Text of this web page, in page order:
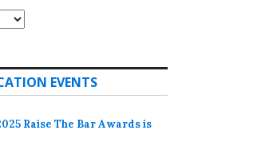
EVENTS
Raise The Bar Awards is